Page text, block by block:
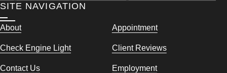
SITE NAVIGATION
About Appointment
Check Engine Light Client Reviews
Contact Us Employment